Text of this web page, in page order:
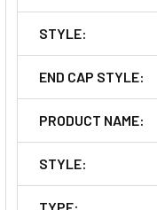
STYLE:
END CAP STYLE:
PRODUCT NAME:
STYLE: